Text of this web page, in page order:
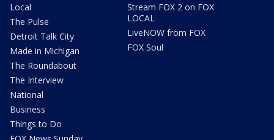
Local
The Pulse
Detroit Talk City
Made in Michigan
The Roundabout
The Interview
National
Business
Things to Do
Stream FOX 2 on FOX
LOCAL
LiveNOW from FOX
FOX Soul